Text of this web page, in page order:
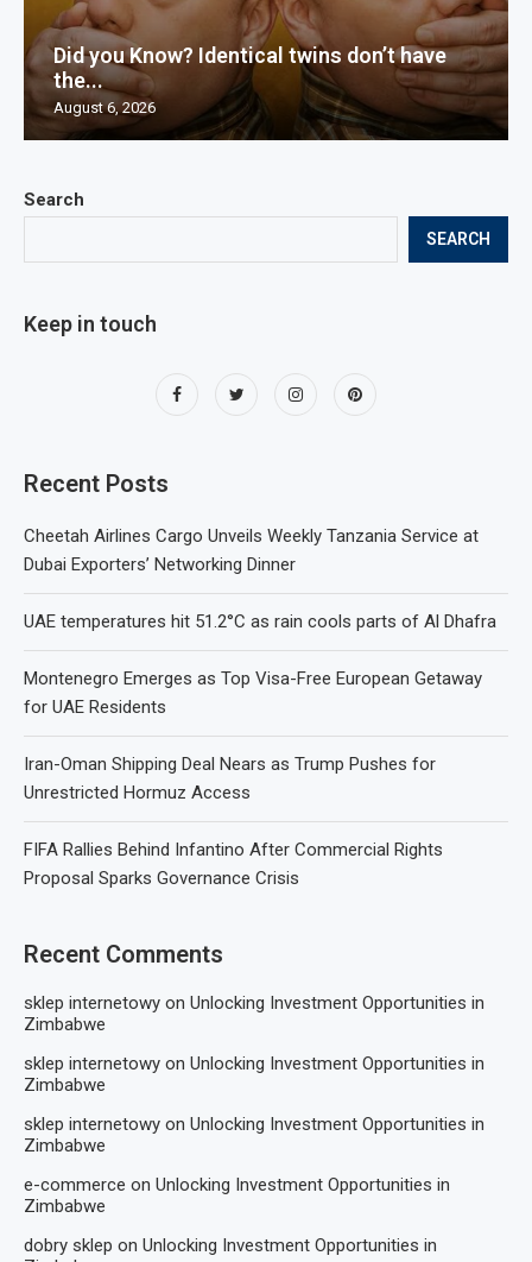
Search
SEARCH
Keep in touch
Recent Posts
Cheetah Airlines Cargo Unveils Weekly Tanzania Service at
Dubai Exporters’ Networking Dinner
UAE temperatures hit 51.2°C as rain cools parts of Al Dhafra
Montenegro Emerges as Top Visa-Free European Getaway
for UAE Residents
Iran-Oman Shipping Deal Nears as Trump Pushes for
Unrestricted Hormuz Access
FIFA Rallies Behind Infantino After Commercial Rights
Proposal Sparks Governance Crisis
Recent Comments
sklep internetowy on Unlocking Investment Opportunities in
Zimbabwe
sklep internetowy on Unlocking Investment Opportunities in
Zimbabwe
sklep internetowy on Unlocking Investment Opportunities in
Zimbabwe
e-commerce on Unlocking Investment Opportunities in
Zimbabwe
dobry sklep on Unlocking Investment Opportunities in
Did you Know? Identical twins don’t have
the...
August 6, 2026